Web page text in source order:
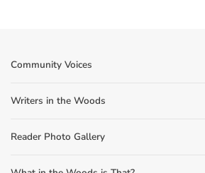
Community Voices
Writers in the Woods
Reader Photo Gallery